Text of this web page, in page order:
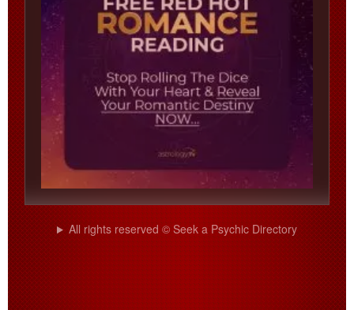
All rights reserved © Seek a Psychic Directory